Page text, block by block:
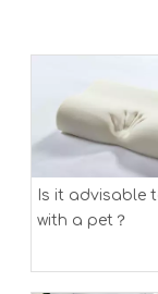
Is it advisable
with a pet？